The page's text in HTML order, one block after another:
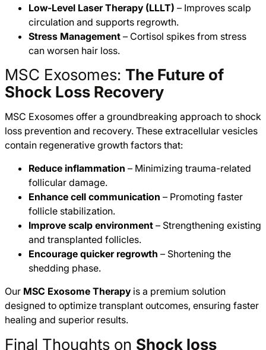
Low-Level Laser Therapy (LLLT) – Improves scalp
circulation and supports regrowth.
Stress Management – Cortisol spikes from stress
can worsen hair loss.
MSC Exosomes: The Future of
Shock Loss Recovery
MSC Exosomes offer a groundbreaking approach to shock
loss prevention and recovery. These extracellular vesicles
contain regenerative growth factors that:
Reduce inflammation – Minimizing trauma-related
follicular damage.
Enhance cell communication – Promoting faster
follicle stabilization.
Improve scalp environment – Strengthening existing
and transplanted follicles.
Encourage quicker regrowth – Shortening the
shedding phase.
Our MSC Exosome Therapy is a premium solution
designed to optimize transplant outcomes, ensuring faster
healing and superior results.
Final Thoughts on Shock loss